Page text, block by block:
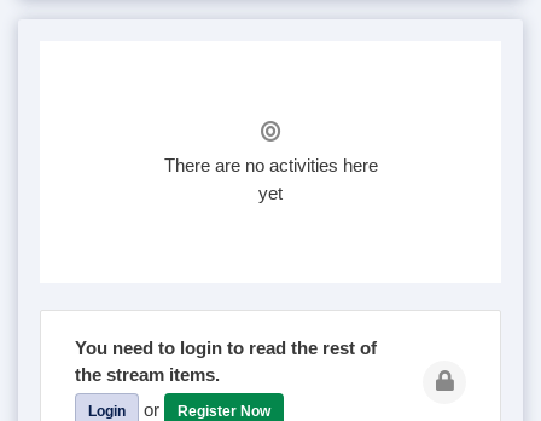
There are no activities here
yet
You need to login to read the rest of
the stream items.
Login or Register Now